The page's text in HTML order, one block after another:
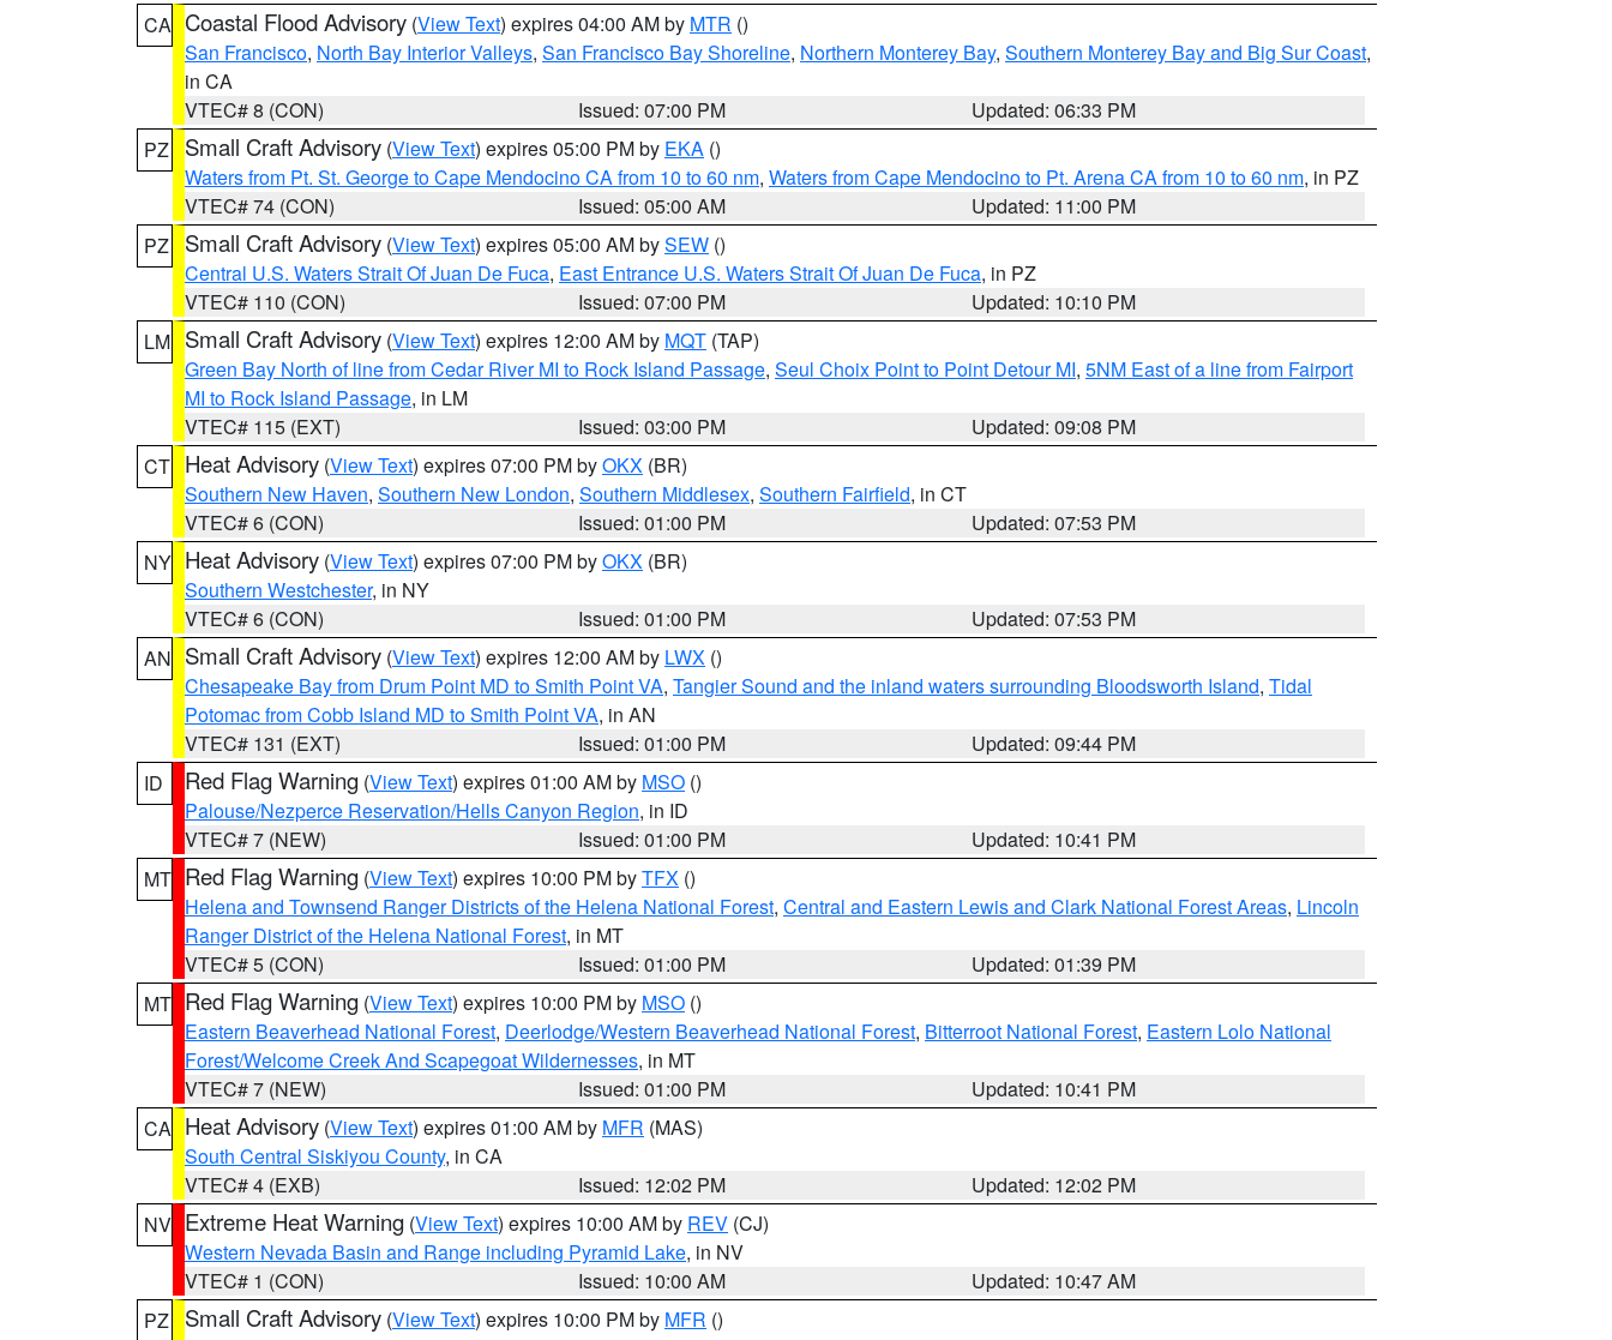
CA Coastal Flood Advisory (View Text) expires 04:00 AM by MTR ()
San Francisco, North Bay Interior Valleys, San Francisco Bay Shoreline, Northern Monterey Bay, Southern Monterey Bay and Big Sur Coast,
in CA
VTEC# 8 (CON)
Issued: 07:00 PM
Updated: 06:33 PM
PZ
Small Craft Advisory (View Text) expires 05:00 PM by EKA ()
Waters from Pt. St. George to Cape Mendocino CA from 10 to 60 nm, Waters from Cape Mendocino to Pt. Arena CA from 10 to 60 nm, in PZ
VTEC# 74 (CON)
Issued: 05:00 AM
Updated: 11:00 PM
PZ
Small Craft Advisory (View Text) expires 05:00 AM bySEW ()
Central U.S. Waters Strait Of Juan De Fuca, East Entrance U.S. Waters Strait Of Juan De Fuca, in PZ
VTEC# 110 (CON)
Issued: 07:00 PM
Updated: 10:10 PM
LM Small Craft Advisory (View Text) expires 12:00 AM by MQT (TAP)
Green Bay North of line from Cedar River MI to Rock Island Passage, Seul Choix Point to Point Detour MI, 5NM East of a line from Fairport
MI to Rock Island Passage, in LM
VTEC# 115 (EXT)
Issued: 03:00 PM
Updated: 09:08 PM
CT Heat Advisory (View Text) expires 07:00 PM byOKX (BR)
Southern New Haven, Southern New London, Southern Middlesex, Southern Fairfield, in CT
VTEC# 6 (CON)
Issued: 01:00 PM
Updated: 07:53 PM
NY Heat Advisory (View Text) expires 07:00 PM byOKX (BR)
Southern Westchester, in NY
VTEC# 6 (CON)
Issued: 01:00 PM
Updated: 07:53 PM
AN Small Craft Advisory (View Text) expires 12:00 AM by LWX ()
Chesapeake Bay from Drum Point MD to Smith Point VA, Tangier Sound and the inland waters surrounding Bloodsworth Island, Tidal
Potomac from Cobb Island MD to Smith Point VA, in AN
VTEC# 131 (EXT)
Issued: 01:00 PM
Updated: 09:44 PM
ID
Red Flag Warning (View Text) expires 01:00 AM by MSO ()
Palouse/Nezperce Reservation/Hells Canyon Region, in ID
VTEC# 7 (NEW)
Issued: 01:00 PM
Updated: 10:41 PM
MT Red Flag Warning (View Text) expires 10:00 PM byTFX ()
Helena and Townsend Ranger Districts of the Helena National Forest, Central and Eastern Lewis and Clark National Forest Areas, Lincoln
Ranger District of the Helena National Forest, in MT
VTEC# 5 (CON)
Issued: 01:00 PM
Updated: 01:39 PM
MT Red Flag Warning (View Text) expires 10:00 PM by MSO ()
Eastern Beaverhead National Forest, Deerlodge/Western Beaverhead National Forest, Bitterroot National Forest, Eastern Lolo National
Forest/Welcome Creek And Scapegoat Wildernesses, in MT
VTEC# 7 (NEW)
Issued: 01:00 PM
Updated: 10:41 PM
CA Heat Advisory (View Text) expires 01:00 AM by MFR (MAS)
South Central Siskiyou County, in CA
VTEC# 4 (EXB)
Issued: 12:02 PM
Updated: 12:02 PM
NV Extreme Heat Warning (View Text) expires 10:00 AM by REV (CJ)
Western Nevada Basin and Range including Pyramid Lake, in NV
VTEC# 1 (CON)
Issued: 10:00 AM
Updated: 10:47 AM
PZ
Small Craft Advisory (View Text) expires 10:00 PM by MFR ()